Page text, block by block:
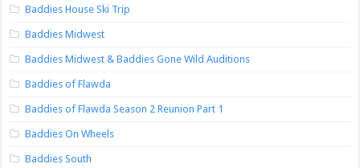
Baddies House Ski Trip
Baddies Midwest
Baddies Midwest & Baddies Gone Wild Auditions
Baddies of Flawda
Baddies of Flawda Season 2 Reunion Part 1
Baddies On Wheels
Baddies South